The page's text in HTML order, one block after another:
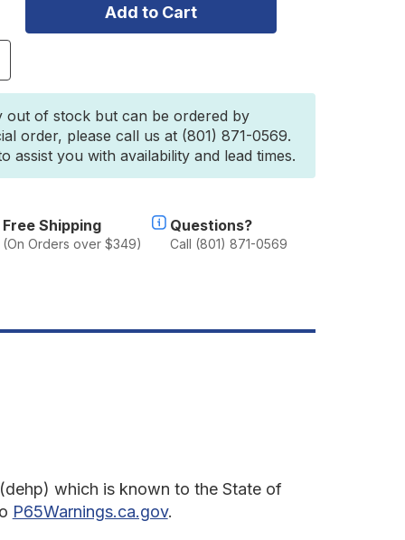
out of stock but can be ordered by
order, please call us at (801) 871-0569.
assist you with availability and lead times.
Free Shipping
(On Orders over $349)
Questions?
Call (801) 871-0569
which is known to the State of
P65Warnings.ca.gov.